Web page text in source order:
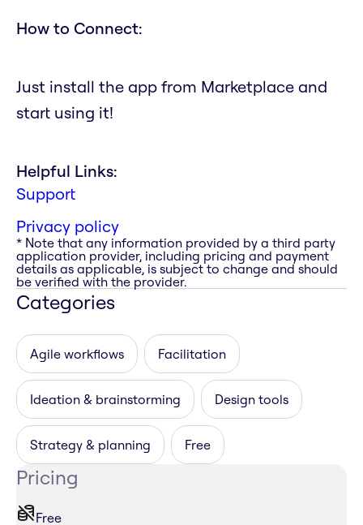
How to Connect:
Just install the app from Marketplace and
start using it!
Helpful Links:
Support
Privacy policy
* Note that any information provided by a third party
application provider, including pricing and payment
details as applicable, is subject to change and should
be verified with the provider.
Categories
Agile workflows Facilitation
Ideation & brainstorming Design tools
Strategy & planning Free
Pricing
Free